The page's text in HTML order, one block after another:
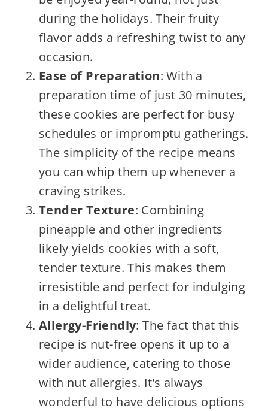
during the holidays. Their fruity
flavor adds a refreshing twist to any
occasion.
Ease of Preparation: With a
preparation time of just 30 minutes,
these cookies are perfect for busy
schedules or impromptu gatherings.
The simplicity of the recipe means
you can whip them up whenever a
craving strikes.
Tender Texture: Combining
pineapple and other ingredients
likely yields cookies with a soft,
tender texture. This makes them
irresistible and perfect for indulging
in a delightful treat.
Allergy-Friendly: The fact that this
recipe is nut-free opens it up to a
wider audience, catering to those
with nut allergies. It’s always
wonderful to have delicious options